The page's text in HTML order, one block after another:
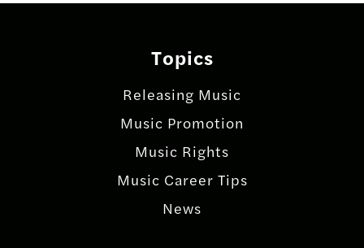
Topics
Releasing Music
Music Promotion
Music Rights
Music Career Tips
News